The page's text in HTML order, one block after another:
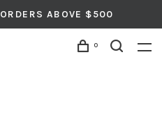
ABOVE $500
0